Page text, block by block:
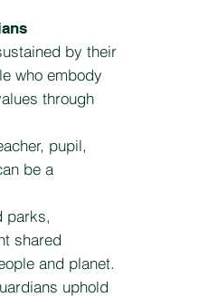
by their
who embody
through
pupil,
be a
parks,
shared
and planet.
uphold